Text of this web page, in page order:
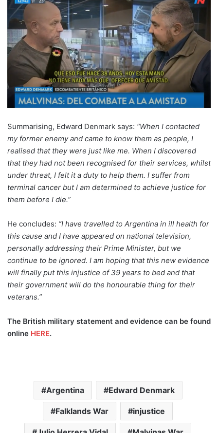
Summarising, Edward Denmark says: “When I contacted
my former enemy and came to know them as people, I
realised that they were just like me. When I discovered
that they had not been recognised for their services, whilst
under threat, I felt it a duty to help them. I suffer from
terminal cancer but I am determined to achieve justice for
them before I die.”
He concludes: “I have travelled to Argentina in ill health for
this cause and I have appeared on national television,
personally addressing their Prime Minister, but we
continue to be ignored. I am hoping that this new evidence
will finally put this injustice of 39 years to bed and that
their government will do the honourable thing for their
veterans.”
The British military statement and evidence can be found
online HERE.
Argentina Edward Denmark
Falklands War injustice